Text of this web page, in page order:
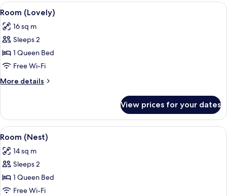
View
all
photos
for
Room
(Lovely)
A modern hotel room with a large
14
Room (Lovely)
16 sq m
Sleeps 2
1 Queen Bed
Free Wi-Fi
More details
More
(Lovely)
View prices for your dates
View
all
photos
for
Room
(Nest)
A modern hotel room with a large
5
Room (Nest)
14 sq m
Sleeps 2
1 Queen Bed
Free Wi-Fi